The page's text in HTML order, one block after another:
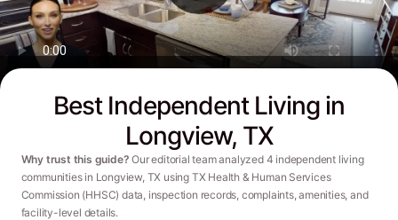
Best Independent Living in
Longview, TX
Why trust this guide? Our editorial team analyzed 4 independent living
communities in Longview, TX using TX Health & Human Services
Commission (HHSC) data, inspection records, complaints, amenities, and
facility-level details.
Watch this Video to see Longview's Top-rated Senior Communities